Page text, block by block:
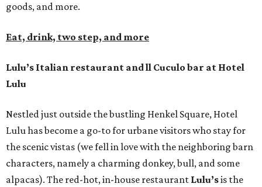
goods, and more.
Eat, drink, two step, and more
Lulu’s Italian restaurant and ll Cuculo bar at Hotel
Lulu
Nestled just outside the bustling Henkel Square, Hotel
Lulu has become a go-to for urbane visitors who stay for
the scenic vistas (we fell in love with the neighboring barn
characters, namely a charming donkey, bull, and some
alpacas). The red-hot, in-house restaurant Lulu’sis the